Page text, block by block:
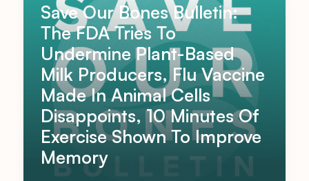
Save Our Bones Bulletin:
The FDA Tries To
Undermine Plant-Based
Milk Producers, Flu Vaccine
Made In Animal Cells
Disappoints, 10 Minutes Of
Exercise Shown To Improve
Memory